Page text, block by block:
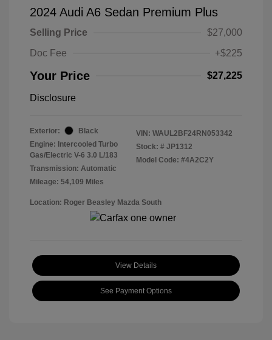
2024 Audi A6 Sedan Premium Plus
Selling Price
$27,000
Doc Fee
+$225
Your Price $27,225
Disclosure
Exterior:
Black
Engine: Intercooled Turbo
Gas/Electric V-6 3.0 L/183
Transmission: Automatic
Mileage: 54,109 Miles
VIN: WAUL2BF24RN053342
Stock: # JP1312
Model Code: #4A2C2Y
Location: Roger Beasley Mazda South
View Details
See Payment Options